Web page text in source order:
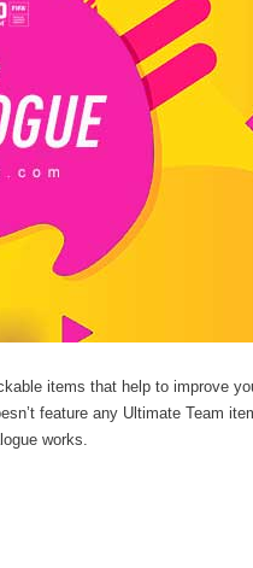
items that help to improve
feature any Ultimate Team
works.